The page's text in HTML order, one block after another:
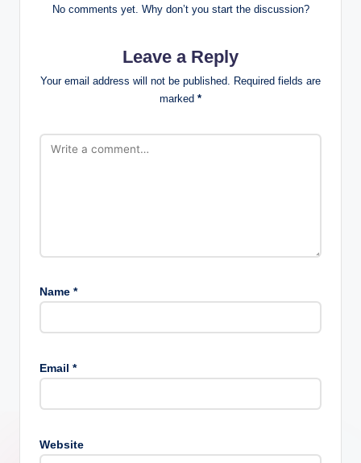
No comments yet. Why don’t you start the discussion?
Leave a Reply
Your email address will not be published. Required fields are
marked *
Name *
Email *
Website